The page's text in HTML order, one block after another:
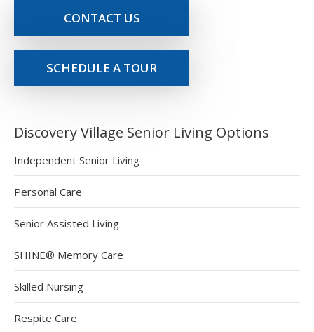
CONTACT US
SCHEDULE A TOUR
Discovery Village Senior Living Options
Independent Senior Living
Personal Care
Senior Assisted Living
SHINE® Memory Care
Skilled Nursing
Respite Care